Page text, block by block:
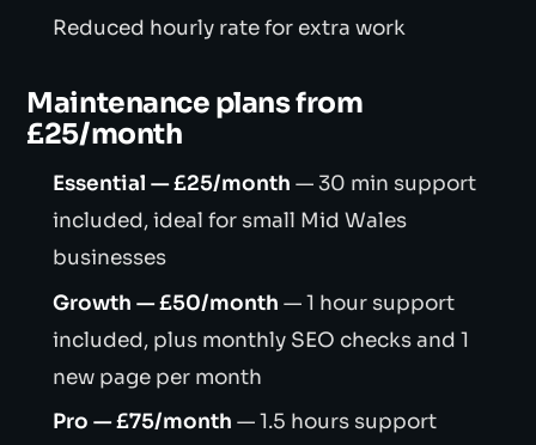
Reduced hourly rate for extra work
Maintenance plans from
£25/month
Essential — £25/month — 30 min support
included, ideal for small Mid Wales
businesses
Growth — £50/month — 1 hour support
included, plus monthly SEO checks and 1
new page per month
Pro — £75/month — 1.5 hours support